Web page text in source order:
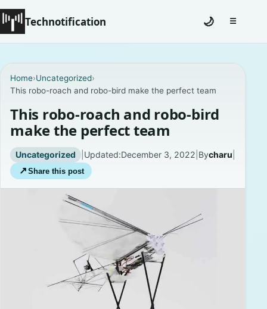
Technotification
Coming Soon
Contact
Homepage
About
🌙 ☰Toggle
Home›Uncategorized›
This robo-roach and robo-bird make the perfect team
This robo-roach and robo-bird
make the perfect team
Uncategorized | Updated:December 3, 2022 Bycharu
↗ Share this post